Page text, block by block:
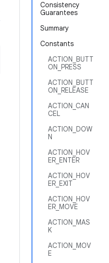
Consistency
Guarantees
Summary
Constants
ACTION_BUTT
ON_PRESS
ACTION_BUTT
ON_RELEASE
ACTION_CAN
CEL
ACTION_DOW
N
ACTION_HOV
ER_ENTER
ACTION_HOV
ER_EXIT
ACTION_HOV
ER_MOVE
ACTION_MAS
K
ACTION_MOV
E